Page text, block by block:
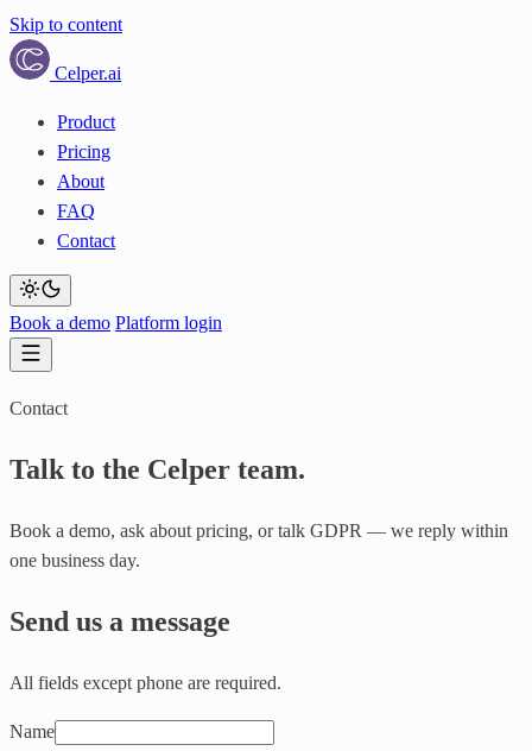
Skip to content
Celper.ai
Product
Pricing
About
FAQ
Contact
Book a demo Platform login
Contact
Talk to the Celper team.
Book a demo, ask about pricing, or talk GDPR — we reply within
one business day.
Send us a message
All fields except phone are required.
Name